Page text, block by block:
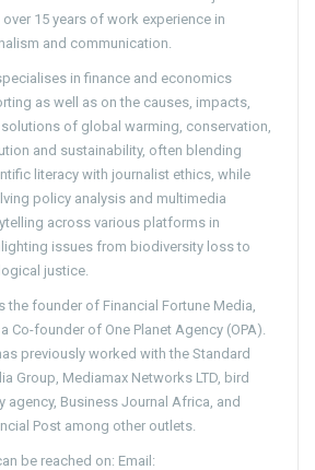
15 years of work experience in
and communication.
in finance and economics
as well as on the causes, impacts,
of global warming, conservation,
and sustainability, often blending
literacy with journalist ethics, while
policy analysis and multimedia
across various platforms in
issues from biodiversity loss to
justice.
the founder of Financial Fortune Media,
Co-founder of One Planet Agency (OPA).
previously worked with the Standard
Group, Mediamax Networks LTD, bird
agency, Business Journal Africa, and
Post among other outlets.
be reached on: Email: